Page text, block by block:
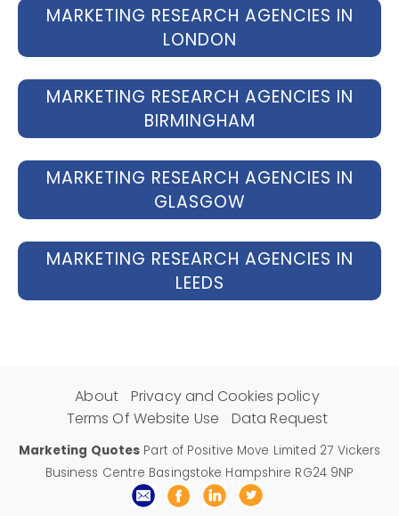
MARKETING RESEARCH AGENCIES IN
LONDON
MARKETING RESEARCH AGENCIES IN
BIRMINGHAM
MARKETING RESEARCH AGENCIES IN
GLASGOW
MARKETING RESEARCH AGENCIES IN
LEEDS
About
Privacy and Cookies policy
Terms Of Website Use
Data Request
Marketing Quotes Part of Positive Move Limited 27 Vickers
Business Centre Basingstoke Hampshire RG24 9NP